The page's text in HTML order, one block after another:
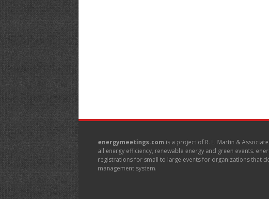
energymeetings.com is a project of R. L. Martin &
all energy efficiency, renewable energy and green events.
registrations for small to large events for organizations that
management system.